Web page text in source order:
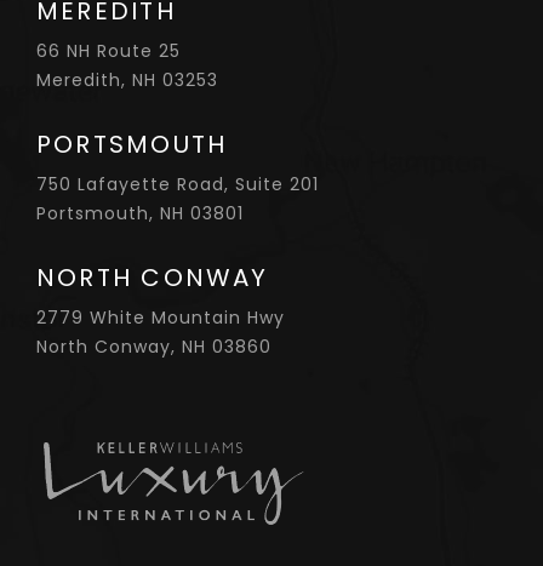
MEREDITH
66 NH Route 25
Meredith, NH 03253
PORTSMOUTH
750 Lafayette Road, Suite 201
Portsmouth, NH 03801
NORTH CONWAY
2779 White Mountain Hwy
North Conway, NH 03860